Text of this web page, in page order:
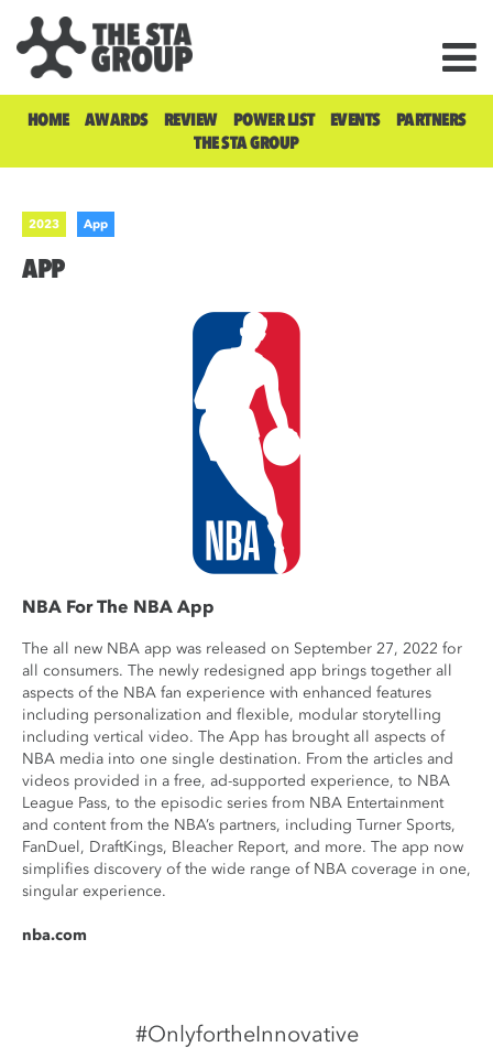
HOME AWARDS REVIEW POWER LIST EVENTS
PARTNERS
THE STA GROUP
2023 App
APP
NBA For The NBA App
The all new NBA app was released on September 27, 2022 for
all consumers. The newly redesigned app brings together all
aspects of the NBA fan experience with enhanced features
including personalization and flexible, modular storytelling
including vertical video. The App has brought all aspects of
NBA media into one single destination. From the articles and
videos provided in a free, ad-supported experience, to NBA
League Pass, to the episodic series from NBA Entertainment
and content from the NBA’s partners, including Turner Sports,
FanDuel, DraftKings, Bleacher Report, and more. The app now
simplifies discovery of the wide range of NBA coverage in one,
singular experience.
nba.com
#OnlyfortheInnovative